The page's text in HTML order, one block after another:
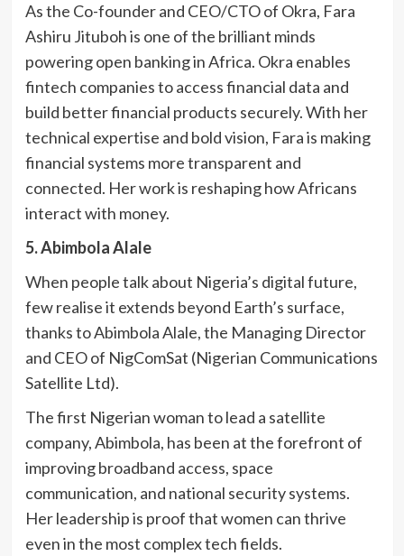
As the Co-founder and CEO/CTO of Okra, Fara
Ashiru Jituboh is one of the brilliant minds
powering open banking in Africa. Okra enables
fintech companies to access financial data and
build better financial products securely. With her
technical expertise and bold vision, Fara is making
financial systems more transparent and
connected. Her work is reshaping how Africans
interact with money.
5. Abimbola Alale
When people talk about Nigeria’s digital future,
few realise it extends beyond Earth’s surface,
thanks to Abimbola Alale, the Managing Director
and CEO of NigComSat (Nigerian Communications
Satellite Ltd).
The first Nigerian woman to lead a satellite
company, Abimbola, has been at the forefront of
improving broadband access, space
communication, and national security systems.
Her leadership is proof that women can thrive
even in the most complex tech fields.